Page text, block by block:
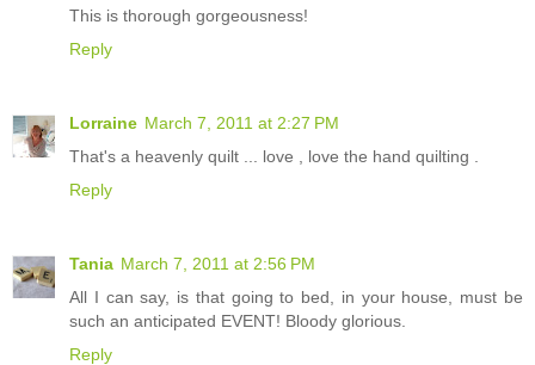
This is thorough gorgeousness!
Reply
Lorraine March 7, 2011 at 2:27 PM
That's a heavenly quilt ... love , love the hand quilting .
Reply
Tania March 7, 2011 at 2:56 PM
All I can say, is that going to bed, in your house, must be
such an anticipated EVENT! Bloody glorious.
Reply